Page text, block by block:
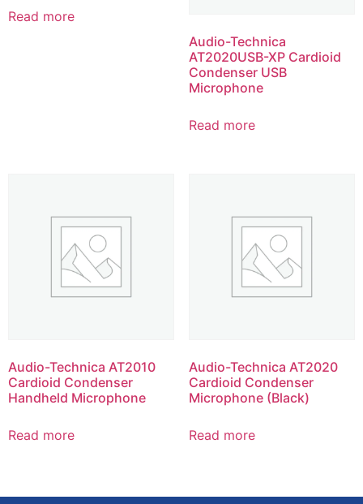
Read more
Audio-Technica
AT2020USB-XP Cardioid
Condenser USB
Microphone
Read more
Audio-Technica AT2010
Cardioid Condenser
Handheld Microphone
Read more
Audio-Technica AT2020
Cardioid Condenser
Microphone (Black)
Read more